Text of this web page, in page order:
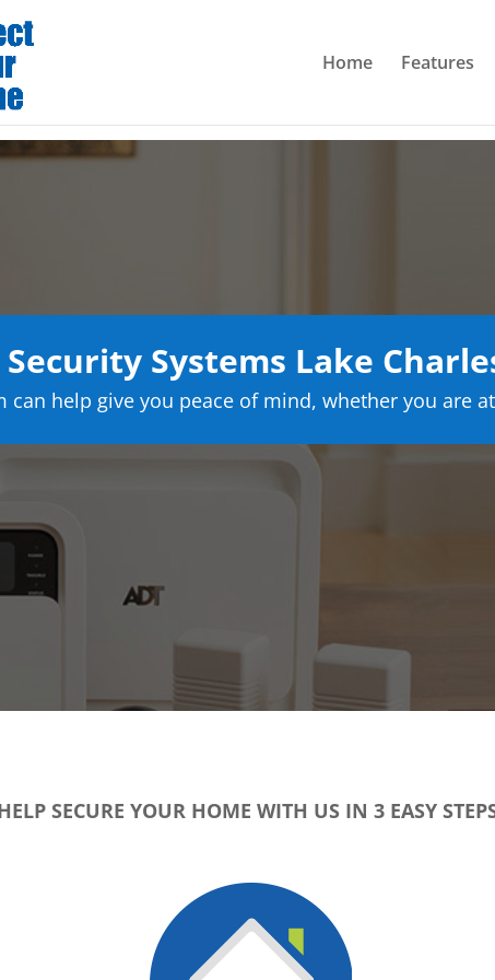
Home Features
Security Systems Lake
can help give you peace of mind, whether you are
SECURE YOUR HOME WITH US IN 3 EASY